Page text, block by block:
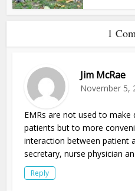
1
Jim McRae
November 5,
EMRs are not used to make
patients but to more
interaction between patient
secretary, nurse physician
Reply